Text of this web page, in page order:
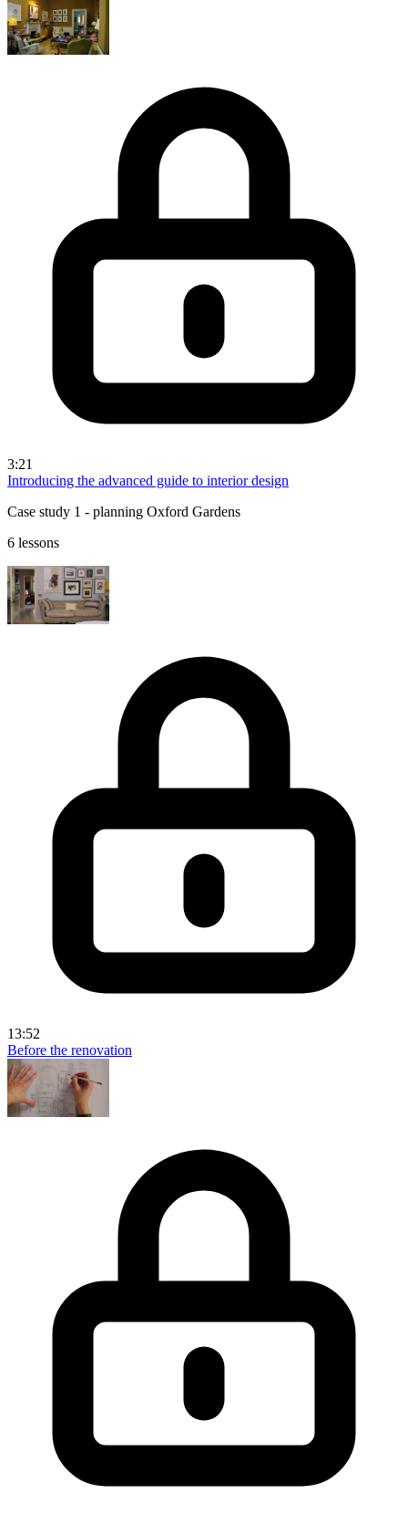
3:21
Introducing the advanced guide to interior design
Case study 1 - planning Oxford Gardens
6 lessons
13:52
Before the renovation